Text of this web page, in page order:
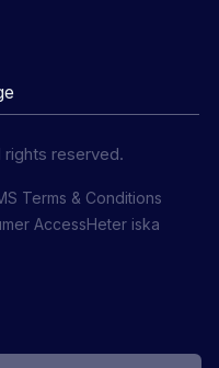
reserved.
Terms & Conditions
AccessHeter iska